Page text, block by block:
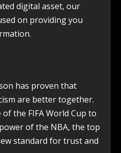
digital asset, our
on providing you
has proven that
are better together.
the FIFA World Cup to
of the NBA, the top
standard for trust and